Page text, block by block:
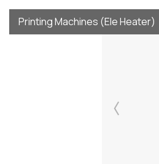
Printing Machines (Ele Heater)